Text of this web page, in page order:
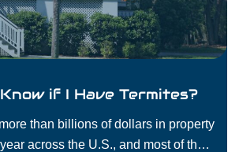
if I Have Termites?
than billions of dollars in property
across the U.S., and most of that